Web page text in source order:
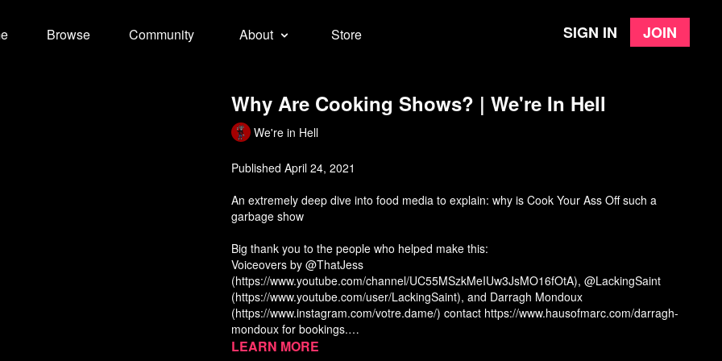
Browse Community About Store Sign in Join
Why Are Cooking Shows? | We're In Hell
We're in Hell
Published April 24, 2021
An extremely deep dive into food media to explain: why is Cook Your Ass Off such a
garbage show
Big thank you to the people who helped make this:
Voiceovers by @ThatJess
(https://www.youtube.com/channel/UC55MSzkMeIUw3JsMO16fOtA), @LackingSaint
(https://www.youtube.com/user/LackingSaint), and Darragh Mondoux
(https://www.instagram.com/votre.dame/) contact https://www.hausofmarc.com/darragh-
mondoux for bookings.
Music by Will Jarvis (https://willjarvis.bandcamp.com/)
“The Role of the Celebrity Chef.” International Journal of Hospitality Management, 2020.
Learn more